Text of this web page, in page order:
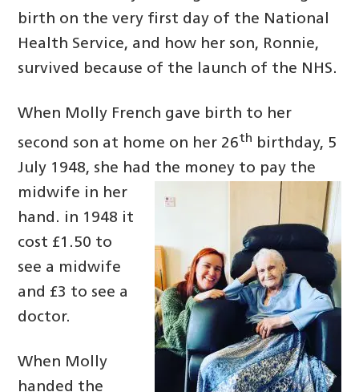
birth on the very first day of the National
Health Service, and how her son, Ronnie,
survived because of the launch of the NHS.
When Molly French gave birth to her
second son at home on her 26th birthday, 5
July 1948, she had the money to pay the
midwife in her
hand. in 1948 it
cost £1.50 to
see a midwife
and £3 to see a
doctor.
When Molly
handed the